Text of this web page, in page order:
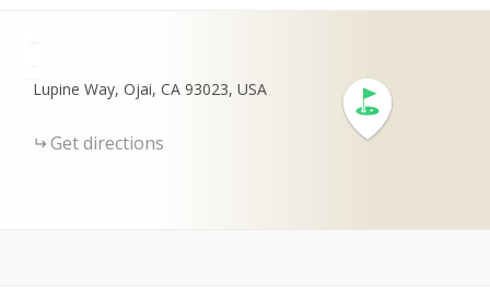
Lupine Way, Ojai, CA 93023, USA
Get directions